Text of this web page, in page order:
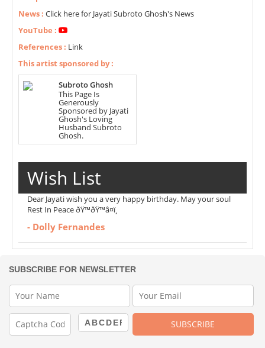
News : Click here for Jayati Subroto Ghosh's News
YouTube :
References : Link
This artist sponsored by :
Subroto Ghosh
This Page Is
Generously
Sponsored by Jayati
Ghosh's Loving
Husband Subroto
Ghosh.
Wish List
Dear Jayati wish you a very happy birthday. May your soul
Rest In Peace ðŸ™ðŸ™â¤ï¸
- Dolly Fernandes
SUBSCRIBE FOR NEWSLETTER